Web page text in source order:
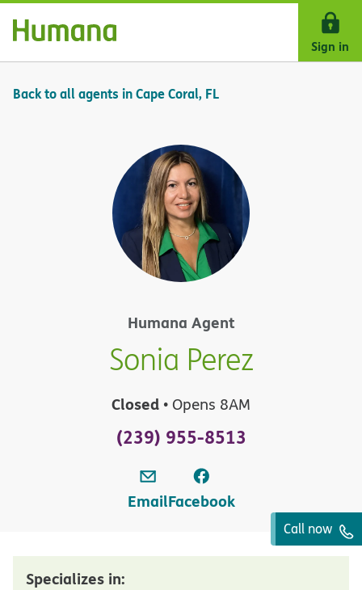
Skip Navigation
Sign in
Back to all agents in Cape Coral, FL
Humana Agent
Sonia Perez
Closed • Opens 8AM
(239) 955-8513
EmailFacebook
Call now
Specializes in: